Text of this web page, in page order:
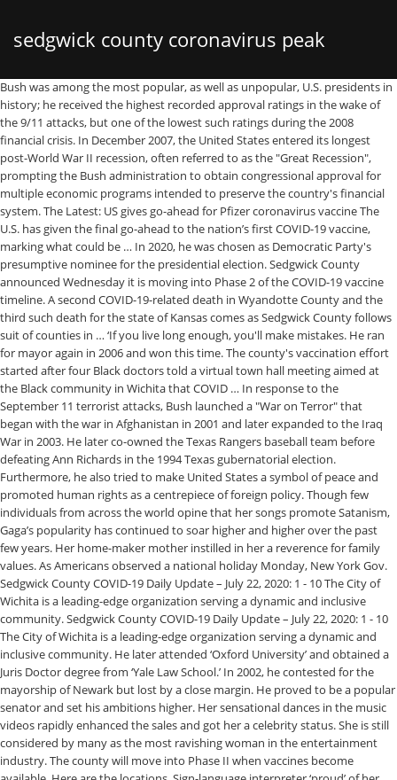
sedgwick county coronavirus peak
Bush was among the most popular, as well as unpopular, U.S. presidents in history; he received the highest recorded approval ratings in the wake of the 9/11 attacks, but one of the lowest such ratings during the 2008 financial crisis. In December 2007, the United States entered its longest post-World War II recession, often referred to as the "Great Recession", prompting the Bush administration to obtain congressional approval for multiple economic programs intended to preserve the country's financial system. The Latest: US gives go-ahead for Pfizer coronavirus vaccine The U.S. has given the final go-ahead to the nation’s first COVID-19 vaccine, marking what could be … In 2020, he was chosen as Democratic Party's presumptive nominee for the presidential election. Sedgwick County announced Wednesday it is moving into Phase 2 of the COVID-19 vaccine timeline. A second COVID-19-related death in Wyandotte County and the third such death for the state of Kansas comes as Sedgwick County follows suit of counties in … ‘If you live long enough, you'll make mistakes. He ran for mayor again in 2006 and won this time. The county's vaccination effort started after four Black doctors told a virtual town hall meeting aimed at the Black community in Wichita that COVID … In response to the September 11 terrorist attacks, Bush launched a "War on Terror" that began with the war in Afghanistan in 2001 and later expanded to the Iraq War in 2003. He later co-owned the Texas Rangers baseball team before defeating Ann Richards in the 1994 Texas gubernatorial election. Furthermore, he also tried to make United States a symbol of peace and promoted human rights as a centrepiece of foreign policy. Though few individuals from across the world opine that her songs promote Satanism, Gaga’s popularity has continued to soar higher and higher over the past few years. Her home-maker mother instilled in her a reverence for family values. As Americans observed a national holiday Monday, New York Gov. Sedgwick County COVID-19 Daily Update – July 22, 2020: 1 - 10 The City of Wichita is a leading-edge organization serving a dynamic and inclusive community. Sedgwick County COVID-19 Daily Update – July 22, 2020: 1 - 10 The City of Wichita is a leading-edge organization serving a dynamic and inclusive community. He later attended ‘Oxford University’ and obtained a Juris Doctor degree from ‘Yale Law School.’ In 2002, he contested for the mayorship of Newark but lost by a close margin. He proved to be a popular senator and set his ambitions higher. Her sensational dances in the music videos rapidly enhanced the sales and got her a celebrity status. She is still considered by many as the most ravishing woman in the entertainment industry. The county will move into Phase II when vaccines become available. Here are the locations, Sign-language interpreter ‘proud’ of her work at Hawaii COVID briefings dies of virus, Supply shortage: Sedgwick County to limit next round of vaccine to those over 90, Kansas universities need to save money. Nov. 12—Nearly one-third of the total COVID-19 cases in Sedgwick County during the coronavirus pandemic were diagnosed during the past two weeks. He played varsity football for his school team at the ‘Northern Valley Regional High School.’ He later attended ‘Stanford University’ and obtained a bachelor’s degree in political science and a master’s degree in sociology. When vaccine is received for Phase 2, it will … As a member of the ‘Democratic Party,’ he contested in the U.S. senate special elections in 2013. The Sedgwick County Health Department is reporting three new coronavirus clusters at adult care homes. BROOKINGS – The state is reporting 277 new COVID-19 cases and no new deaths in South Dakota Wednesday. She was a successful lawyer when she met and married another lawyer, Barack Obama, and was soon juggling the roles of being a wife and mother along with being a professional. However, very few know that he was blessed with music abilities as well. He had two highly successful terms as a mayor. The 2010 American biographical-drama film ‘The Social Network’ marked her first box-office hit which was followed by an array of films like ‘Beastly’ and ‘21 Jump Street’. He served as the 47th vice president of the United States from 2009 to 2017. Coronavirus Disease 2019 (COVID-19) in Colorado: State & National Resources ... With the discovery of gold in California and in the Pikes Peak region of Colorado, pioneers traveled the famous trails through Sedgwick County. George Walker Bush (born July 6, 1946) is an American politician and businessman who served as the 43rd president of the United States from 2001 to 2009. On Friday, Sedgwick County confirmed 323 coronavirus cases with six deaths. Barack Obama was the 44th President of the United States. With nine new fatalities announced Wednesday, the Tri-County area has moved to the brink of reaching 500 deaths linked to COVID-19 since the start of the pandemic. New Cases includes all cases in Sedgwick County. He joined the Democratic Party and became active in politics alongside managing his legal career. The five-day average for new daily positives has decreased to 251.8 from 278. In fact, Clinton during his high school days was the best saxophonist in the city and even considered taking up music as a career. After his re-election, Bush received criticism from across the political spectrum for his handling of the Iraq War, Hurricane Katrina, and other challenges. While in school, he got into a lot of fights and was apprehended several times for breaking and entering into houses. If the country, as a whole, can reduce rates of transmission by 50 percent, Sedgwick County could instead see fewer than 1,000 cases in that time. The number of active coronavirus clusters in Kansas has increased for the first time since Thanksgiving, while Sedgwick County has reached 500 deaths from COVID-19. “Our patients who are in the hospital with Covid-19 pneumonia who survive do not jump out of bed and run a marathon. The COVID-19 pandemic in Kansas is an ongoing viral pandemic of coronavirus disease 2019 ... Sedgwick County reported the first case in a resident of the county, in a woman from Wichita. After Trump’s victory, she made a place in the ‘White House,’ as one of Trump’s senior counselors. Although she had an anti-Trump stance when she was working for Ted Cruz’s campaign initially, she is now known as one of Trump’s most loyal aides. Greene County Sheriff’s Office Major Phil Corcoran was a “mouthy skeptic” about COVID-19 before it landed him at the hospital in Springfield, he told the... HAMILTON COUNTY, Tenn (WDEF) – Data from the Tennessee Department of Health’s Drug Overdose Reporting System suggests the distribution of the second coronavirus relief package may result in a spike in opioid overdoses. On … Bush was elected president of the United States in 2000 when he defeated Democratic incumbent Vice President Al Gore after a narrow and contested win that involved a Supreme Court decision to stop a recount in Florida. However, active cases in the region declined by nearly 300 in the past day, with 2,439 residents in home isolation and 90 coronavirus patients in Peoria-area hospitals, including 27 in intensive care units. This farmer-turned-politician was determined to make a difference to the country which was suffering from energy costs, mounting inflation, and continuing tensions. There have been 50 COVID-19 deaths in Sedgwick County… Public information in an AMBER Alert usually consists of the name and description of the abductee, a description of the suspected abductor, and a description and license plate number of the abductor's vehicle if available. A devastating family tragedy threatened to end his career, but he persevered on bravely. It originated in the United States in 1996. He made his comments during a meeting of county, city and business leaders aimed at starting to formulate guidelines for reopening businesses shuttered by the pandemic. Although the world boasts of many pop icons today, Lady Gaga has proved that she’s poles apart from the rest of her kind. Senior Journalist Dion Lefler has been providing award-winning coverage of local government, politics and business in Wichita for 20 years. Dec. 10—Sedgwick County officials released a list of 14 more coronavirus clusters at local nursing homes, and some of them are having second outbreaks of COVID-19. It takes some time to recover and our community is going to take time to recover. Sedgwick County is currently in Phase 1 of COVID-19 vaccine distribution. Dec. 7—Sedgwick County has now surpassed 30,000 confirmed and probable cases of COVID-19 since the coronavirus pandemic began. The number of new COVID-19 cases began decreasing the week of November 15, then increased after Thanksgiving, and has been decreasing since the week of November 29, 2020. With the discovery of gold in California and in the Pikes Peak region of Colorado, pioneers traveled the famous trails through Sedgwick County. Having lost his father at the age of 11, George Washington was raised under the guardianship of his elder half-brother. Bush finished his second term in office in 2009 and returned to Texas. This suggests that our peak will occur later and that, consequently, the … One patient died Friday, two died Saturday, and four more died Sunday, hospital spokesman Patrick Moody... As the U.S. nears 400,000 COVID-19 related deaths, California is struggling to keep up with the increasing need to manage the bodies of those who have passed. meeting of county, city and business leaders aimed at starting to formulate guidelines for reopening businesses, Sedgwick County issues stay-at-home order, Sedgwick County hits 500 COVID deaths as active coronavirus clusters increase in Kansas, KDHE names 43 of 346 active coronavirus outbreaks in Kansas. Following his term as the president, he remained publicly active and was involved in several humanitarian